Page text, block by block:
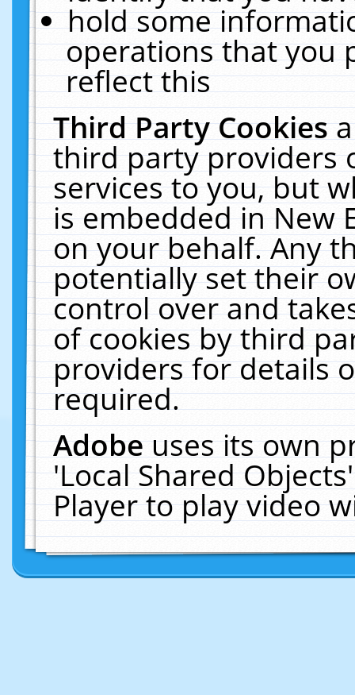
hold some
operations that you
reflect this
Third Party Cookies
third party providers
services to you, but
is embedded in New
on your behalf. Any
potentially set their
control over and
of cookies by third
providers for details
required.
Adobeuses its own
'Local Shared
Player to play video